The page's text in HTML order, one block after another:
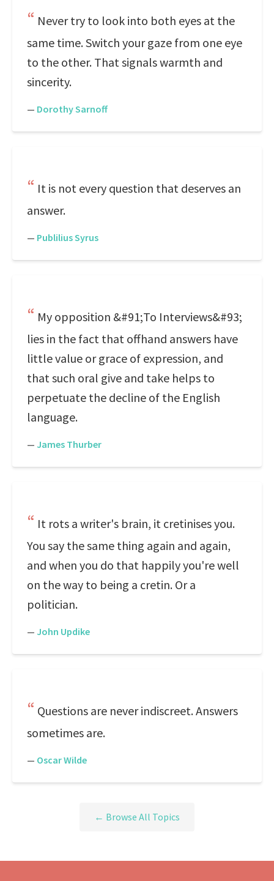
Never try to look into both eyes at the
same time. Switch your gaze from one eye
to the other. That signals warmth and
sincerity.
— Dorothy Sarnoff
It is not every question that deserves an
answer.
— Publilius Syrus
My opposition &#91;To Interviews&#93;
lies in the fact that offhand answers have
little value or grace of expression, and
that such oral give and take helps to
perpetuate the decline of the English
language.
— James Thurber
It rots a writer's brain, it cretinises you.
You say the same thing again and again,
and when you do that happily you're well
on the way to being a cretin. Or a
politician.
— John Updike
Questions are never indiscreet. Answers
sometimes are.
— Oscar Wilde
← Browse All Topics